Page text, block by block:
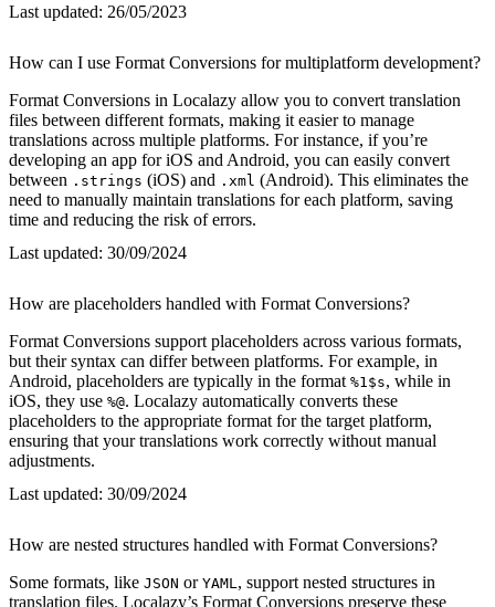
Last updated: 26/05/2023
How can I use Format Conversions for multiplatform development?
Format Conversions in Localazy allow you to convert translation
files between different formats, making it easier to manage
translations across multiple platforms. For instance, if you’re
developing an app for iOS and Android, you can easily convert
between .strings (iOS) and .xml (Android). This eliminates the
need to manually maintain translations for each platform, saving
time and reducing the risk of errors.
Last updated: 30/09/2024
How are placeholders handled with Format Conversions?
Format Conversions support placeholders across various formats,
but their syntax can differ between platforms. For example, in
Android, placeholders are typically in the format %1$s, while in
iOS, they use %@. Localazy automatically converts these
placeholders to the appropriate format for the target platform,
ensuring that your translations work correctly without manual
adjustments.
Last updated: 30/09/2024
How are nested structures handled with Format Conversions?
Some formats, like JSON or YAML , support nested structures in
translation files. Localazy’s Format Conversions preserve these